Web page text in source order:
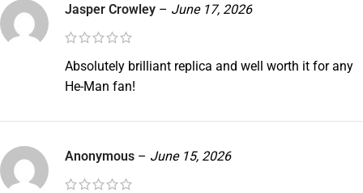
Jasper Crowley – June 17, 2026
Absolutely brilliant replica and well worth it for any
He-Man fan!
Anonymous – June 15, 2026